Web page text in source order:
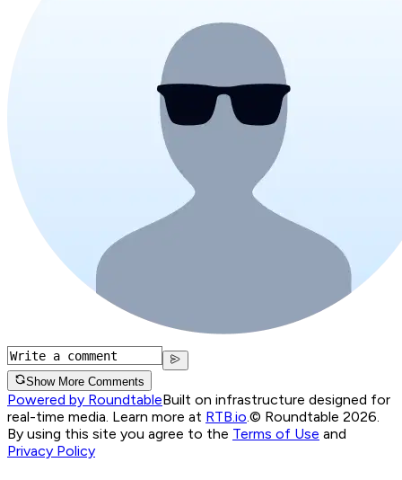
Show More Comments
Powered by RoundtableBuilt on infrastructure designed for
real-time media. Learn more at RTB.io © Roundtable 2026.
By using this site you agree to the Terms of Use and
Privacy Policy